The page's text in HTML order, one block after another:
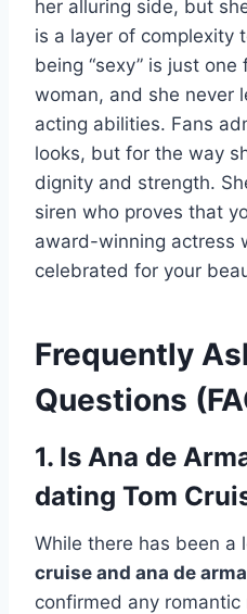
her alluring side, but
is a layer of complexity
being “sexy” is just
woman, and she never
acting abilities. Fans
looks, but for the way
dignity and strength.
siren who proves that
award-winning actress
celebrated for your
Frequently
Questions
1. Is Ana de
dating Tom
While there has been a
cruise and ana de
confirmed any